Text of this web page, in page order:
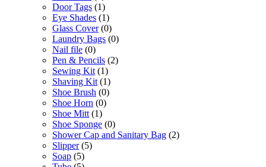
Door Tags (1)
Eye Shades (1)
Glass Cover (0)
Laundry Bags (0)
Nail file (0)
Pen & Pencils (2)
Sewing Kit (1)
Shaving Kit (1)
Shoe Brush (0)
Shoe Horn (0)
Shoe Mitt (1)
Shoe Sponge (0)
Shower Cap and Sanitary Bag (2)
Slipper (5)
Soap (5)